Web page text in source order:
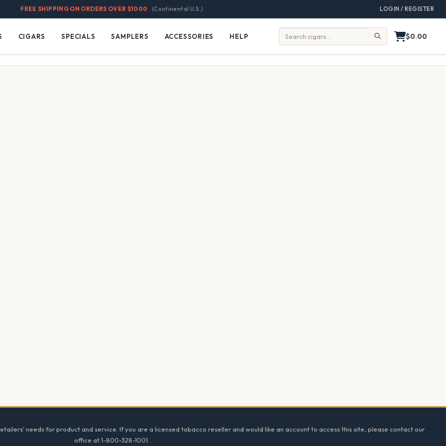
FREE SHIPPING ON ORDERS OVER $1000 (Continental U.S.) LOGIN / REGISTER
Cigars
CIGARS Specials
SPECIALS Samplers
SAMPLERS Accessories
ACCESSORIES Help
HELP Search: $0.00
needs for product and service. If you are a licensed tobacco reseller and would like an account to access this site, please contact our
office at 1-800-328-1001.